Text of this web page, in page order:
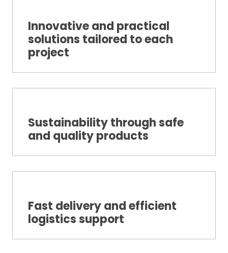
Innovative and practical
solutions tailored to each
project
Sustainability through safe
and quality products
Fast delivery and efficient
logistics support